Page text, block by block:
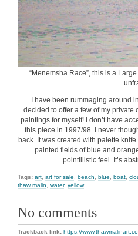
“Menemsha Race”, this is a
I have been rummaging around
decided to offer a few of my private
paintings for myself! I don’t have
this piece in 1997/98. I never
back. It was created with palette
painted fields of blue and
pointillistic feel. It’s
Tags: art art for sale beach blue boat
thaw malin
water, yellow
No comments
Trackback link: https://